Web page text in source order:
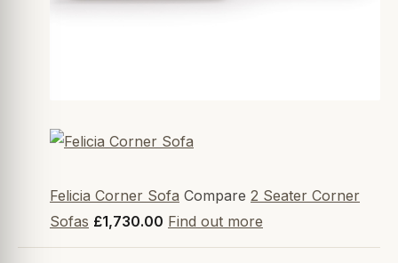
Felicia Corner Sofa Compare 2 Seater Corner
Sofas £1,730.00 Find out more